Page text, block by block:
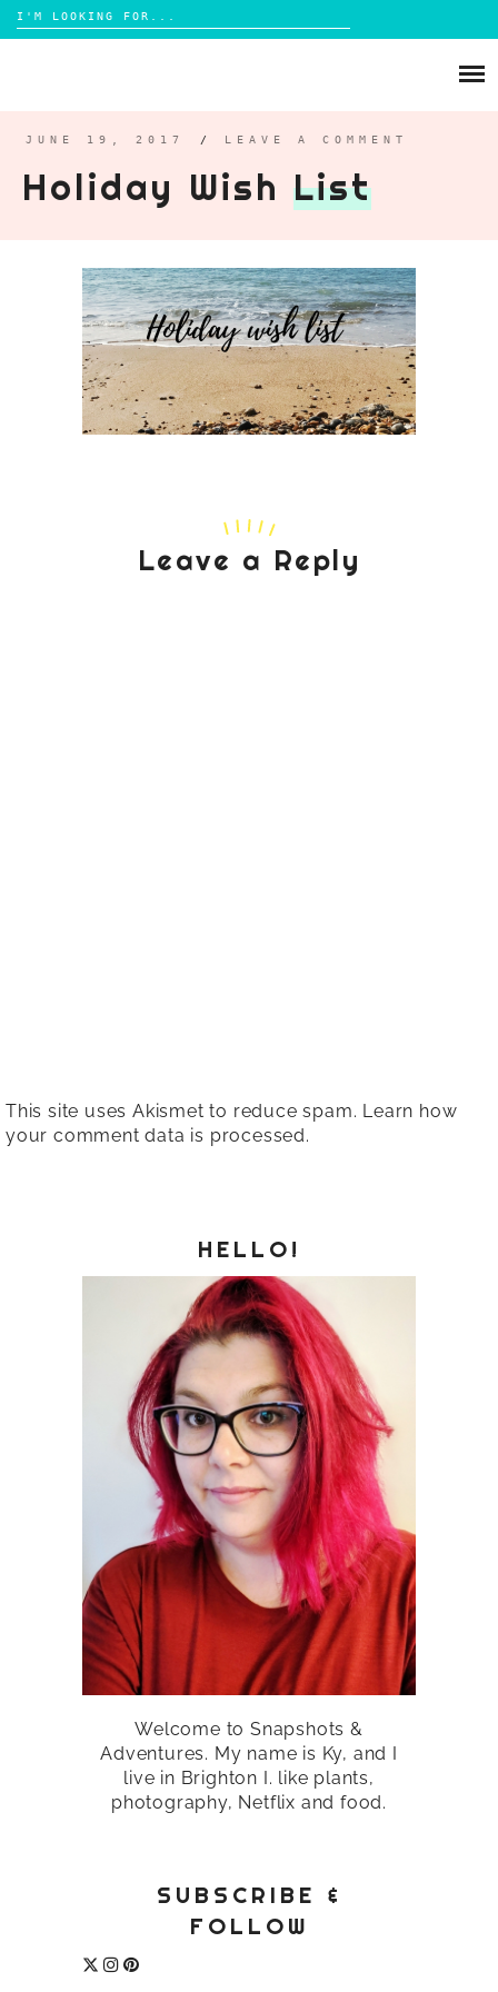
Search
for:
LIFESTYLE
MAMA LIFE
REVIEWS
TRAVEL
DAYS OUT
JUNE 19, 2017 / LEAVE A COMMENT
Holiday Wish List
Leave a Reply
This site uses Akismet to reduce spam. Learn how
your comment data is processed.
HELLO!
Welcome to Snapshots &
Adventures. My name is Ky, and I
live in Brighton I. like plants,
photography, Netflix and food.
SUBSCRIBE &
FOLLOW